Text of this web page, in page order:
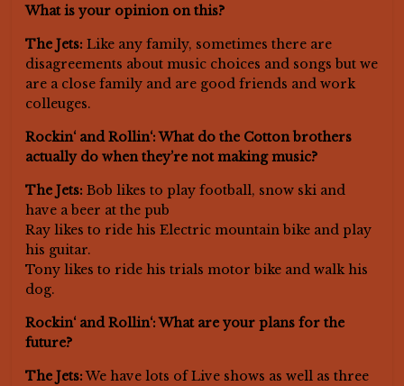
What is your opinion on this?
The Jets: Like any family, sometimes there are
disagreements about music choices and songs but we
are a close family and are good friends and work
colleuges.
Rockin‘ and Rollin‘: What do the Cotton brothers
actually do when they’re not making music?
The Jets: Bob likes to play football, snow ski and
have a beer at the pub
Ray likes to ride his Electric mountain bike and play
his guitar.
Tony likes to ride his trials motor bike and walk his
dog.
Rockin‘ and Rollin‘: What are your plans for the
future?
The Jets:We have lots of Live shows as well as three